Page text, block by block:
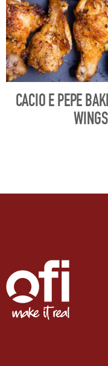
CACIO E PEPE
WINGS